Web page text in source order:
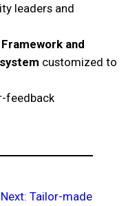
leaders and
and
customized to
feedback
Next:Tailor-made